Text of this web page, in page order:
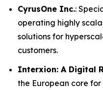
CyrusOne Inc.:
operating highly
solutions for
customers.
Interxion: A Digital
the European core